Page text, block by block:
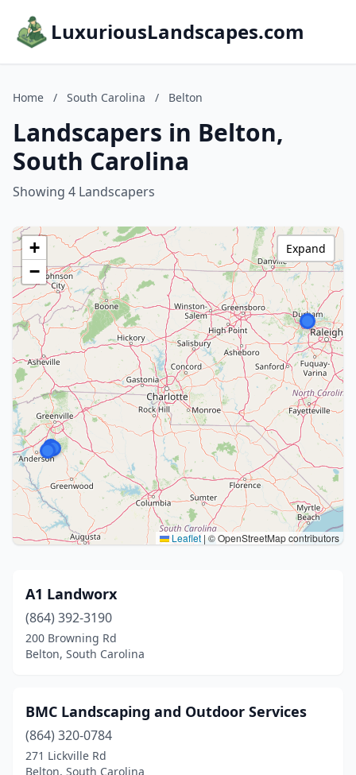
LuxuriousLandscapes.com
Home / South Carolina / Belton
Landscapers in Belton,
South Carolina
Showing 4 Landscapers
+
−
Leaflet | © OpenStreetMap contributors
Expand
A1 Landworx
(864) 392-3190
200 Browning Rd
Belton, South Carolina
BMC Landscaping and Outdoor Services
(864) 320-0784
271 Lickville Rd
Belton, South Carolina